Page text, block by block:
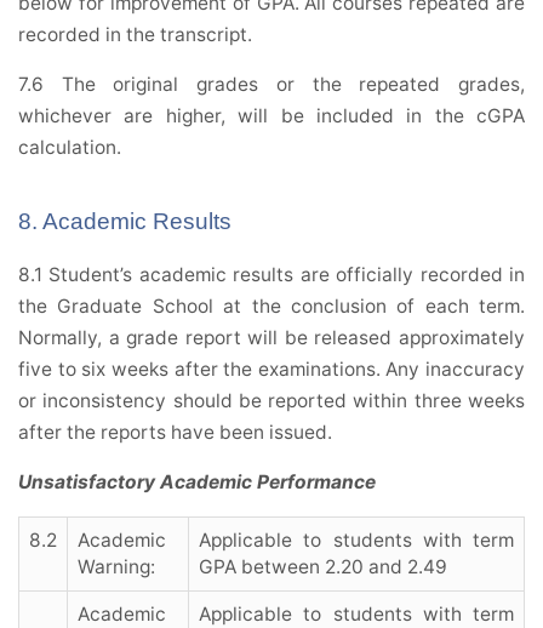
recorded in the transcript.
7.6 The original grades or the repeated grades,
whichever are higher, will be included in the cGPA
calculation.
8. Academic Results
8.1 Student’s academic results are officially recorded in
the Graduate School at the conclusion of each term.
Normally, a grade report will be released approximately
five to six weeks after the examinations. Any inaccuracy
or inconsistency should be reported within three weeks
after the reports have been issued.
Unsatisfactory Academic Performance
8.2
Academic
Warning:
Applicable to students with term
GPA between 2.20 and 2.49
Academic
Applicable to students with term